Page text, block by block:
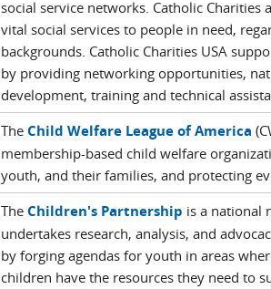
social service networks. Catholic
vital social services to people in need,
backgrounds. Catholic Charities USA
by providing networking opportunities,
development, training and technical
The Child Welfare League of America
membership-based child welfare
youth, and their families, and protecting
The Children's Partnership is a national
undertakes research, analysis, and
by forging agendas for youth in areas
children have the resources they need to